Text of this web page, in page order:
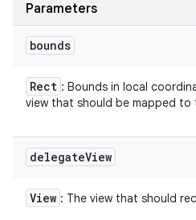
Parameters
bounds
Rect : Bounds in local
view that should be mapped to
delegateView
View : The view that should